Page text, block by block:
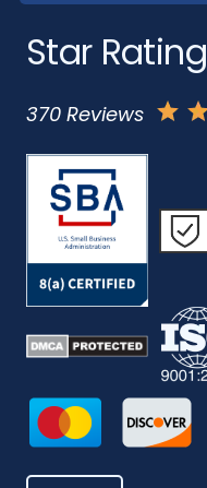
Star Rating
370 Reviews